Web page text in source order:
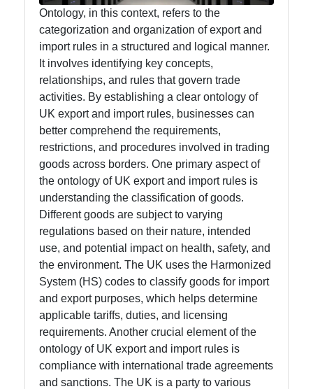
Facebook
Instagram
Twitter
Telegram
Help &
Support
Contact
About
Write
for Us
Ontology, in this context, refers to the
categorization and organization of export and
import rules in a structured and logical manner.
It involves identifying key concepts,
relationships, and rules that govern trade
activities. By establishing a clear ontology of
UK export and import rules, businesses can
better comprehend the requirements,
restrictions, and procedures involved in trading
goods across borders. One primary aspect of
the ontology of UK export and import rules is
understanding the classification of goods.
Different goods are subject to varying
regulations based on their nature, intended
use, and potential impact on health, safety, and
the environment. The UK uses the Harmonized
System (HS) codes to classify goods for import
and export purposes, which helps determine
applicable tariffs, duties, and licensing
requirements. Another crucial element of the
ontology of UK export and import rules is
compliance with international trade agreements
and sanctions. The UK is a party to various